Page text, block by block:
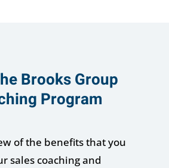
Brooks Group
Program
of the benefits that you
sales coaching and